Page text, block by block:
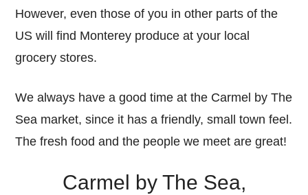
However, even those of you in other parts of the
US will find Monterey produce at your local
grocery stores.
We always have a good time at the Carmel by The
Sea market, since it has a friendly, small town feel.
The fresh food and the people we meet are great!
Carmel by The Sea,